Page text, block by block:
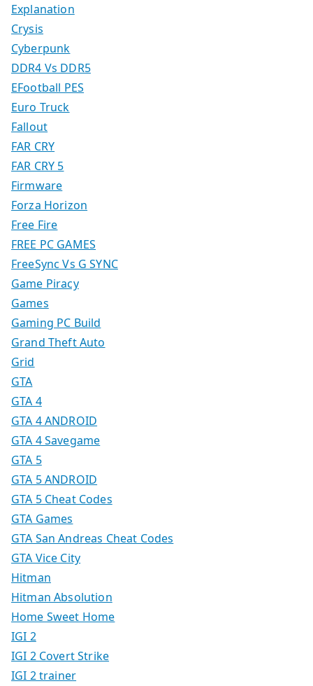
Explanation
Crysis
Cyberpunk
DDR4 Vs DDR5
EFootball PES
Euro Truck
Fallout
FAR CRY
FAR CRY 5
Firmware
Forza Horizon
Free Fire
FREE PC GAMES
FreeSync Vs G SYNC
Game Piracy
Games
Gaming PC Build
Grand Theft Auto
Grid
GTA
GTA 4
GTA 4 ANDROID
GTA 4 Savegame
GTA 5
GTA 5 ANDROID
GTA 5 Cheat Codes
GTA Games
GTA San Andreas Cheat Codes
GTA Vice City
Hitman
Hitman Absolution
Home Sweet Home
IGI 2
IGI 2 Covert Strike
IGI 2 trainer